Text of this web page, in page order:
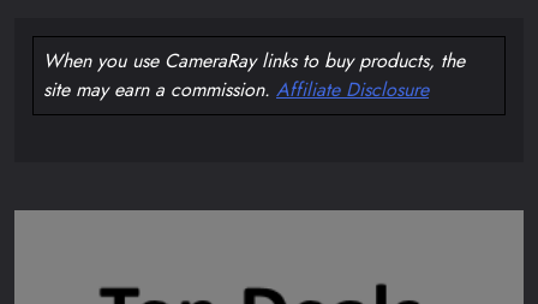
When you use CameraRay links to buy products, the
site may earn a commission. Affiliate Disclosure